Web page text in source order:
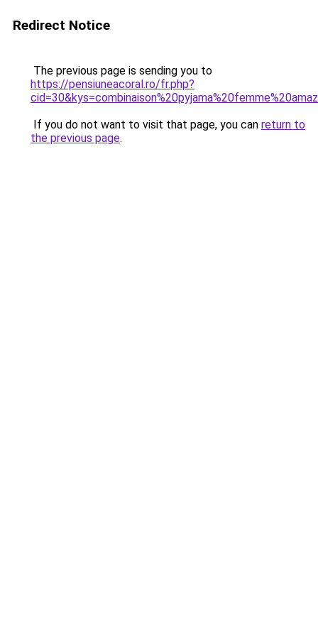
Redirect Notice
The previous page is sending you to
https://pensiuneacoral.ro/fr.php?
If you do not want to visit that page, you can return to
the previous page.